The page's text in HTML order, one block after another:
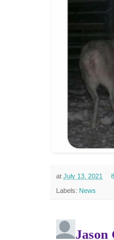
at July 13, 2021
Labels: News